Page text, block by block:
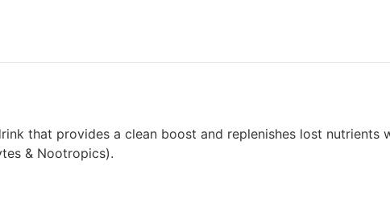
that provides a clean boost and replenishes lost
& Nootropics).